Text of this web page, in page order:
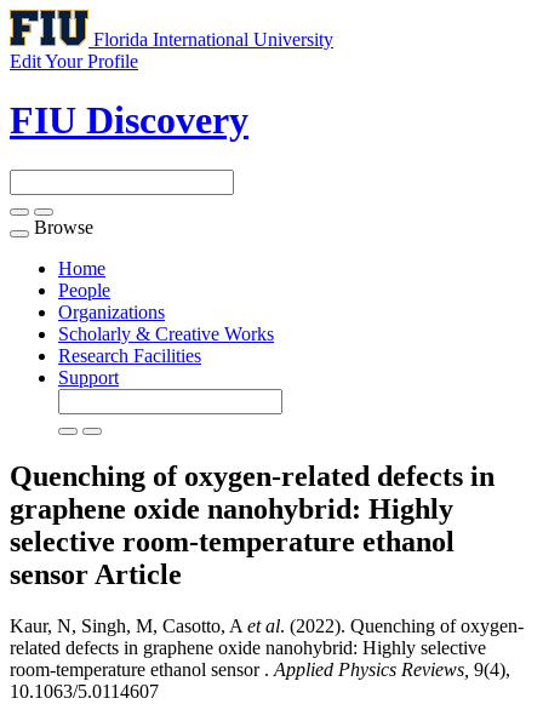
Florida International University
Edit Your Profile
FIU Discovery
Toggle
navigation
Browse
Home
People
Organizations
Scholarly & Creative Works
Research Facilities
Support
Quenching of oxygen-related defects in
graphene oxide nanohybrid: Highly
selective room-temperature ethanol
sensor Article
Kaur, N, Singh, M, Casotto, A et al. (2022). Quenching of oxygen-
related defects in graphene oxide nanohybrid: Highly selective
room-temperature ethanol sensor . Applied Physics Reviews, 9(4),
10.1063/5.0114607